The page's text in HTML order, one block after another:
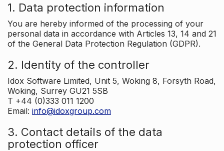
1. Data protection information
You are hereby informed of the processing of your
personal data in accordance with Articles 13, 14 and 21
of the General Data Protection Regulation (GDPR).
2. Identity of the controller
Idox Software Limited, Unit 5, Woking 8, Forsyth Road,
Woking, Surrey GU21 5SB
T +44 (0)333 011 1200
Email: info@idoxgroup.com
3. Contact details of the data
protection officer